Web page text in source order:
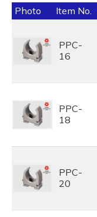
Photo Item No.
PPC-
16
PPC-
18
PPC-
20